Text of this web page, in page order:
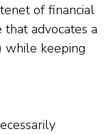
of financial
advocates a
while keeping